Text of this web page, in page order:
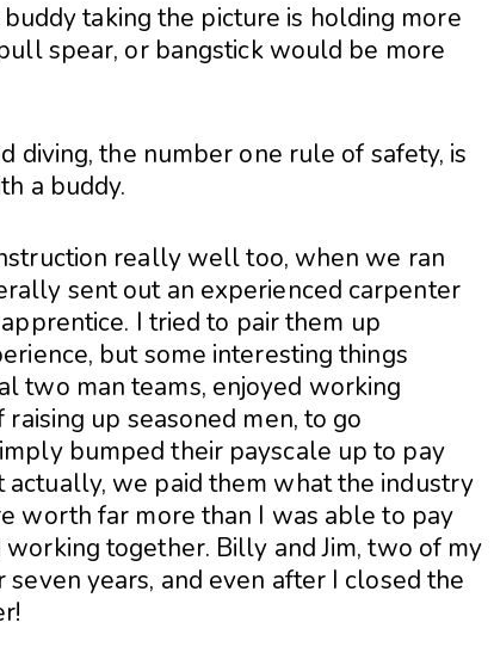
taking the picture is holding more
spear, or bangstick would be more
diving, the number one rule of safety, is
a buddy.
really well too, when we ran
sent out an experienced carpenter
I tried to pair them up
but some interesting things
two man teams, enjoyed working
up seasoned men, to go
bumped their payscale up to pay
we paid them what the industry
worth far more than I was able to pay
together. Billy and Jim, two of my
years, and even after I closed the